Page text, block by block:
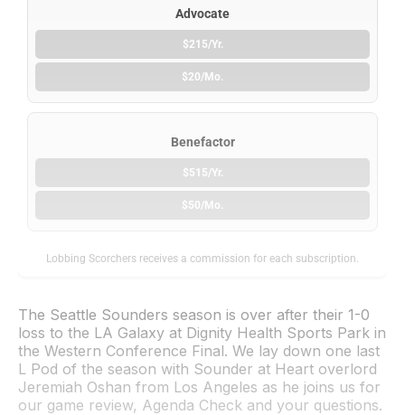
Advocate
$215/Yr.
$20/Mo.
Benefactor
$515/Yr.
$50/Mo.
Lobbing Scorchers receives a commission for each subscription.
The Seattle Sounders season is over after their 1-0
loss to the LA Galaxy at Dignity Health Sports Park in
the Western Conference Final. We lay down one last
L Pod of the season with Sounder at Heart overlord
Jeremiah Oshan from Los Angeles as he joins us for
our game review, Agenda Check and your questions.